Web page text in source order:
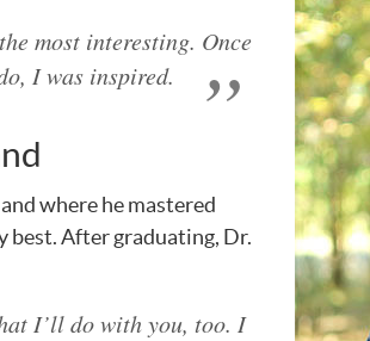
most interesting. Once
I was inspired.
where he mastered
best. After graduating, Dr.
I’ll do with you, too. I